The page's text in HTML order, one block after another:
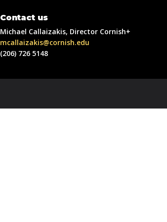
Contact us
Michael Callaizakis, Director Cornish+
mcallaizakis@cornish.edu
(206) 726 5148